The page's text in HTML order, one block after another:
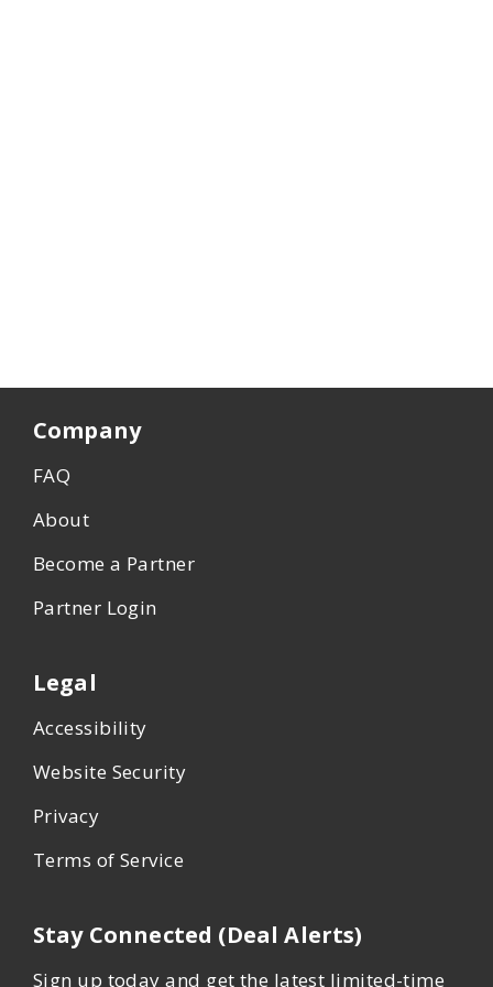
Company
FAQ
About
Become a Partner
Partner Login
Legal
Accessibility
Website Security
Privacy
Terms of Service
Stay Connected (Deal Alerts)
Sign up today and get the latest limited-time